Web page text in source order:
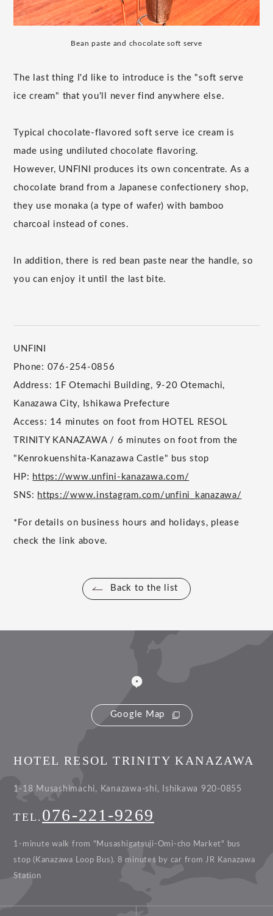
Bean paste and chocolate soft serve
The last thing I'd like to introduce is the "soft serve
ice cream" that you'll never find anywhere else.
Typical chocolate-flavored soft serve ice cream is
made using undiluted chocolate flavoring.
However, UNFINI produces its own concentrate. As a
chocolate brand from a Japanese confectionery shop,
they use monaka (a type of wafer) with bamboo
charcoal instead of cones.
In addition, there is red bean paste near the handle, so
you can enjoy it until the last bite.
UNFINI
Phone: 076-254-0856
Address: 1F Otemachi Building, 9-20 Otemachi,
Kanazawa City, Ishikawa Prefecture
Access: 14 minutes on foot from HOTEL RESOL
TRINITY KANAZAWA / 6 minutes on foot from the
"Kenrokuenshita-Kanazawa Castle" bus stop
HP: https://www.unfini-kanazawa.com/
SNS: https://www.instagram.com/unfini_kanazawa/
*For details on business hours and holidays, please
check the link above.
Back to the list
Google Map
HOTEL RESOL TRINITY KANAZAWA
1-18 Musashimachi, Kanazawa-shi, Ishikawa 920-0855
TEL. 076-221-9269
1-minute walk from "Musashigatsuji-Omi-cho Market" bus
stop (Kanazawa Loop Bus). 8 minutes by car from JR Kanazawa
Station